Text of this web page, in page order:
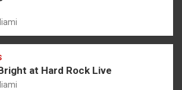
at Hard Rock Live